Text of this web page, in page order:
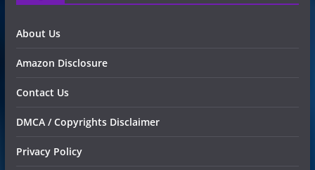
About Us
Amazon Disclosure
Contact Us
DMCA / Copyrights Disclaimer
Privacy Policy